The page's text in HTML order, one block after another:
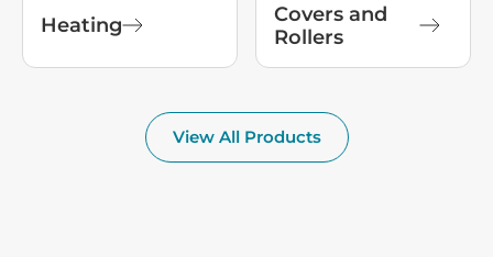
Heating
Covers and
Rollers
View All Products